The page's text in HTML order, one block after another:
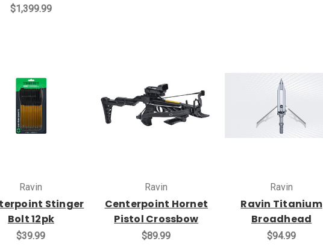
$1,399.99
Ravin
Stinger
Bolt 12pk
$39.99
Ravin
Centerpoint Hornet
Pistol Crossbow
$89.99
Ravin
Ravin Titanium
Broadhead
$94.99